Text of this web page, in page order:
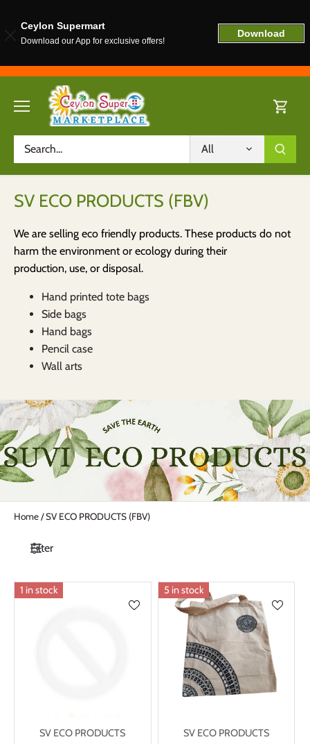
content
All
SV ECO PRODUCTS (FBV)
We are selling eco friendly products. These products do not
harm the environment or ecology during their
production, use, or disposal.
Hand printed tote bags
Side bags
Hand bags
Pencil case
Wall arts
Home/SV ECO PRODUCTS (FBV)
Filter
1 in stock
SV ECO PRODUCTS
5 in stock
SV ECO PRODUCTS
Ceylon Supermart
Download our App for exclusive offers!
Download